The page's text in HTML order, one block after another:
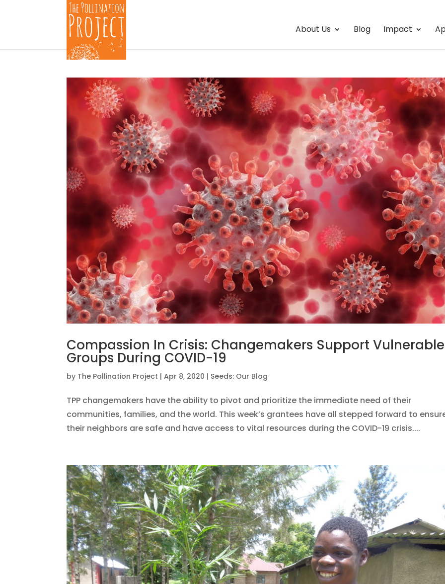
About Us Blog Impact
Compassion In Crisis: Changemakers Support Vulnerable
Groups During COVID-19
by The Pollination Project |Apr 8, 2020 | Seeds: Our Blog
TPP changemakers have the ability to pivot and prioritize the immediate need of their
communities, families, and the world. This week’s grantees have all stepped forward to
their neighbors are safe and have access to vital resources during the COVID-19 crisis....